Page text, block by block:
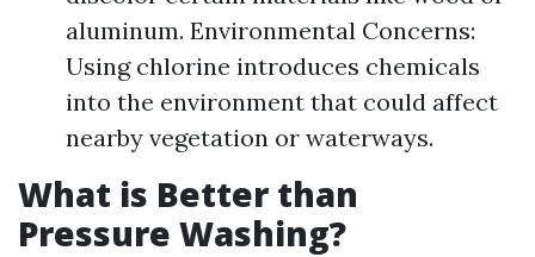
aluminum. Environmental Concerns:
Using chlorine introduces chemicals
into the environment that could affect
nearby vegetation or waterways.
What is Better than
Pressure Washing?